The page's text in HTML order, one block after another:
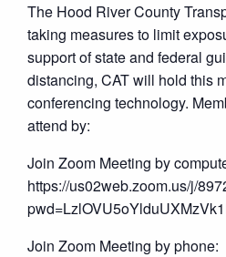
The Hood River County
taking measures to limit
support of state and federal
distancing, CAT will hold this
conferencing technology.
attend by:
Join Zoom Meeting by
https://us02web.zoom.us/j/
Join Zoom Meeting by phone: